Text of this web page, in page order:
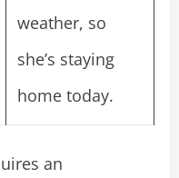
weather, so
she’s staying
home today.
an